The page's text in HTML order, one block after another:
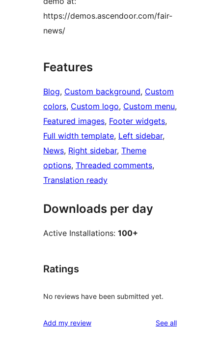
https://demos.ascendoor.com/fair-
news/
Features
Blog, Custom background, Custom
colors, Custom logo, Custom menu
Featured images, Footer widgets
Full width template, Left sidebar
News, Right sidebar, Theme
options, Threaded comments
Translation ready
Downloads per day
Active Installations: 100+
Ratings
No reviews have been submitted yet.
Add my review See allreviews